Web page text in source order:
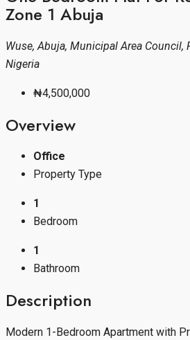
Zone 1 Abuja
Wuse, Abuja, Municipal Area Council,
Nigeria
₦4,500,000
Overview
Office
Property Type
1
Bedroom
1
Bathroom
Description
Modern 1-Bedroom Apartment with